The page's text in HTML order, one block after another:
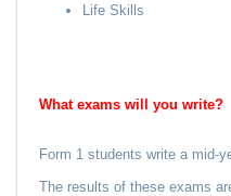
Life Skills
What exams will you write?
Form 1 students write a mid-
The results of these exams